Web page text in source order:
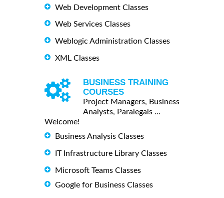
Web Development Classes
Web Services Classes
Weblogic Administration Classes
XML Classes
BUSINESS TRAINING
COURSES
Project Managers, Business
Analysts, Paralegals ...
Welcome!
Business Analysis Classes
IT Infrastructure Library Classes
Microsoft Teams Classes
Google for Business Classes